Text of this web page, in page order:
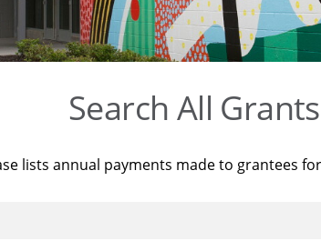
Search All Grants
lists annual payments made to grantees